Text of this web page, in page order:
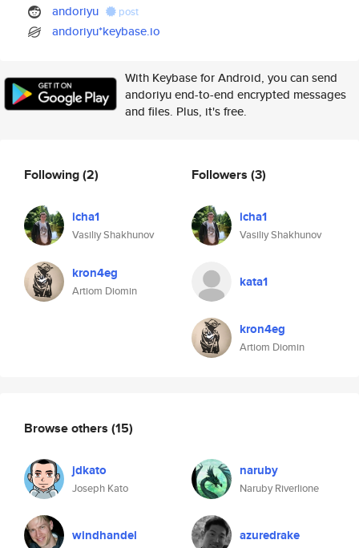
andoriyu post
andoriyu*keybase.io
With Keybase for Android, you can send
andoriyu end-to-end encrypted messages
and files. Plus, it's free.
Following(2)
icha1
Vasiliy Shakhunov
kron4eg
Artiom Diomin
Followers (3)
icha1
Vasiliy Shakhunov
kata1
kron4eg
Artiom Diomin
Browse others (15)
jdkato
Joseph Kato
naruby
Naruby Riverlione
windhandel azuredrake